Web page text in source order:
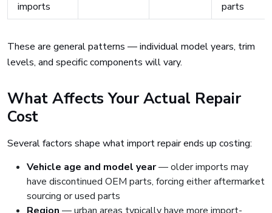
imports parts
These are general patterns — individual model years, trim
levels, and specific components will vary.
What Affects Your Actual Repair
Cost
Several factors shape what import repair ends up costing:
Vehicle age and model year— older imports may
have discontinued OEM parts, forcing either aftermarket
sourcing or used parts